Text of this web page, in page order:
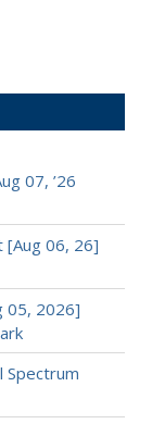
07, ’26
[Aug 06, 26]
05, 2026]
Spectrum